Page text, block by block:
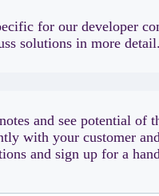
for our developer
solutions in more detail.
and see potential of
with your customer
and sign up for a